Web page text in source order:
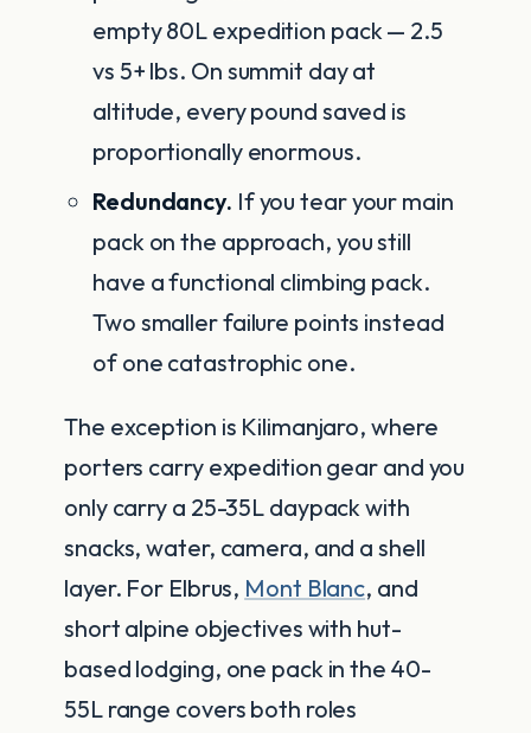
empty 80L expedition pack — 2.5
vs 5+ lbs. On summit day at
altitude, every pound saved is
proportionally enormous.
Redundancy. If you tear your main
pack on the approach, you still
have a functional climbing pack.
Two smaller failure points instead
of one catastrophic one.
The exception is Kilimanjaro, where
porters carry expedition gear and you
only carry a 25-35L daypack with
snacks, water, camera, and a shell
layer. For Elbrus, Mont Blanc, and
short alpine objectives with hut-
based lodging, one pack in the 40-
55L range covers both roles